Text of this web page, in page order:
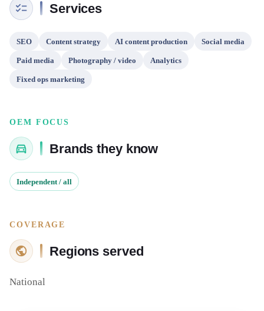
Services
SEO Content strategy AI content production Social media
Paid media Photography / video Analytics
Fixed ops marketing
OEM FOCUS
Brands they know
Independent / all
COVERAGE
Regions served
National